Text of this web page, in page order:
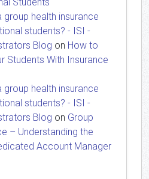
group health insurance
students? - ISI -
Blog on How to
Students With Insurance
group health insurance
students? - ISI -
Blog on Group
– Understanding the
Account Manager